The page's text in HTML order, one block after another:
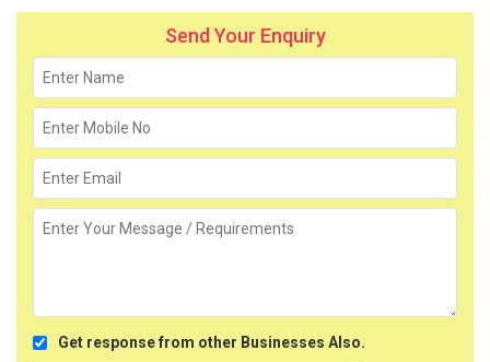
Send Your Enquiry
Get response from other Businesses Also.